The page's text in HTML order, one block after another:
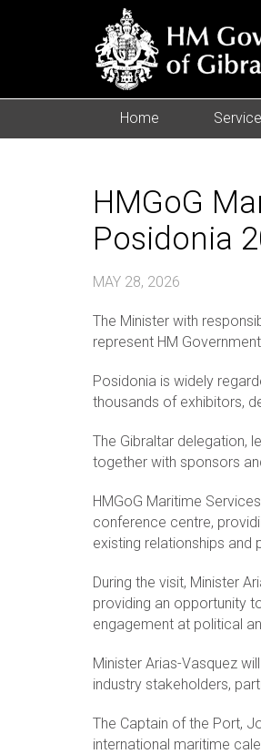
Home
HMGoG
Posidonia
MAY 28, 2026
The Minister with
represent HM
Posidonia is widely
thousands of exhibitors,
The Gibraltar delegation,
together with sponsors
HMGoG Maritime
conference centre,
existing relationships and
During the visit, Minister
providing an opportunity
engagement at political
Minister Arias-Vasquez
industry stakeholders,
The Captain of the Port,
international maritime